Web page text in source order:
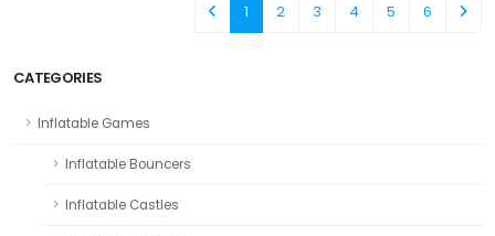
CATEGORIES
Inflatable Games
Inflatable Bouncers
Inflatable Castles
1 2 3 4 5 6